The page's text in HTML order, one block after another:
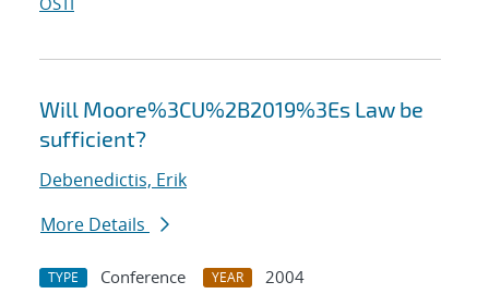
Will Moore%3CU%2B2019%3Es Law be
sufficient?
Debenedictis, Erik
More Details
TYPE Conference YEAR
2004